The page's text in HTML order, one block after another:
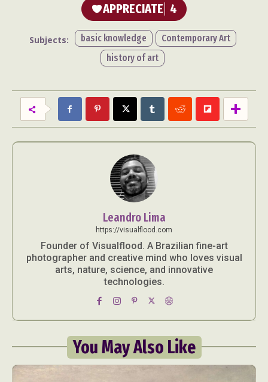
APPRECIATE 4
Subjects: basic knowledge
Contemporary Art
history of art
Leandro Lima
https://visualflood.com
Founder of Visualflood. A Brazilian fine-art
photographer and creative mind who loves visual
arts, nature, science, and innovative
technologies.
You May Also Like